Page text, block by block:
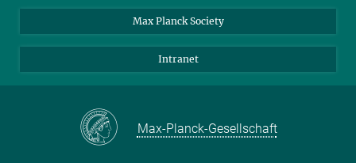
directions
press and public relations
Max Planck Society
Intranet
Max-Planck-Gesellschaft